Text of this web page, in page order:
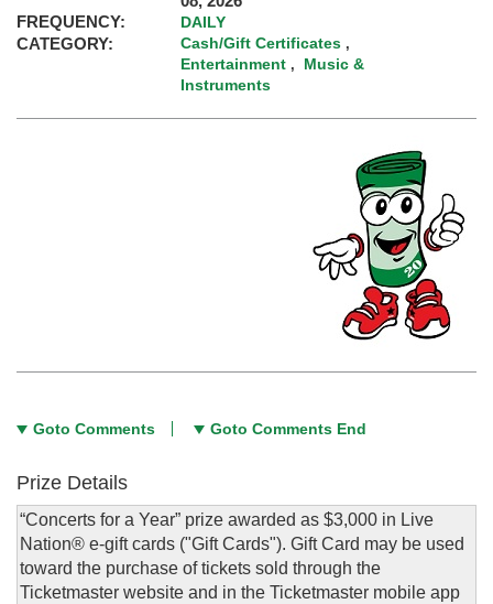
FREQUENCY:
DAILY
CATEGORY: Cash/Gift Certificates ,
Entertainment , Music &
Instruments
Goto Comments Goto Comments End
Prize Details
“Concerts for a Year” prize awarded as $3,000 in Live
Nation® e-gift cards ("Gift Cards"). Gift Card may be used
toward the purchase of tickets sold through the
Ticketmaster website and in the Ticketmaster mobile app